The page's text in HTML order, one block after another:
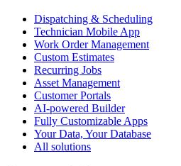
Dispatching & Scheduling
Technician Mobile App
Work Order Management
Custom Estimates
Recurring Jobs
Asset Management
Customer Portals
AI-powered Builder
Fully Customizable Apps
Your Data, Your Database
All solutions